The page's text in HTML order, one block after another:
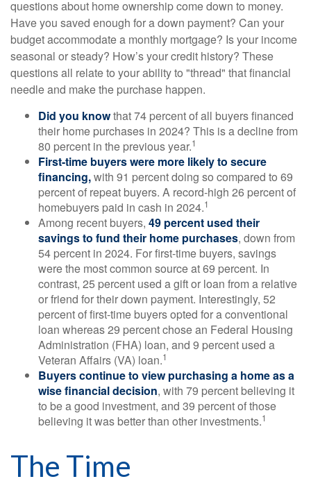
questions about home ownership come down to money.
Have you saved enough for a down payment? Can your
budget accommodate a monthly mortgage? Is your income
seasonal or steady? How’s your credit history? These
questions all relate to your ability to "thread" that financial
needle and make the purchase happen.
Did you knowthat 74 percent of all buyers financed
their home purchases in 2024? This is a decline from
80 percent in the previous year.1
First-time buyers were more likely to secure
financing,with 91 percent doing so compared to 69
percent of repeat buyers. A record-high 26 percent of
homebuyers paid in cash in 2024.1
Among recent buyers, 49 percent used their
savings to fund their home purchases, down from
54 percent in 2024. For first-time buyers, savings
were the most common source at 69 percent. In
contrast, 25 percent used a gift or loan from a relative
or friend for their down payment. Interestingly, 52
percent of first-time buyers opted for a conventional
loan whereas 29 percent chose an Federal Housing
Administration (FHA) loan, and 9 percent used a
Veteran Affairs (VA) loan.1
Buyers continue to view purchasing a home as a
wise financial decision, with 79 percent believing it
to be a good investment, and 39 percent of those
believing it was better than other investments.1
The Time